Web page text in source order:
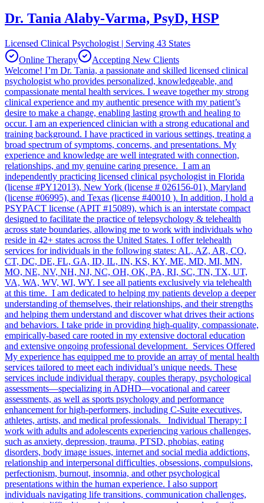
Dr. Tania Alaby-Varma, PsyD, HSP
Licensed Clinical Psychologist | Serving 43 States
Online Therapy
Accepting New Clients
Welcome! I’m Dr. Tania, a passionate and skilled licensed clinical
psychologist who provides personalized, knowledgeable, and
compassionate mental health services. I weave together my strong
clinical experience and my authentic presence with my patient’s
desire to make a change, enabling lasting growth and healing to
occur. I am an experienced clinician with a strong educational and
training background. I have practiced in various settings, treating a
broad spectrum of symptoms, concerns, and presentations. My
experience and knowledge are well integrated with connection,
relationships, and my genuine caring presence. I am an
independently practicing licensed clinical psychologist in Florida
(license #PY12013), New York (license # 026156-01), Maryland
(license #06995), and Texas (license #40010 ). In addition, I hold a
PSYPACT license (APIT #15089), which is an interstate compact
designed to facilitate the practice of telepsychology & telehealth
across state boundaries, allowing me to work with individuals who
reside in 42+ states across the United States. I offer telehealth
services for individuals in the following states: AL, AZ, AR, CO,
CT, DC, DE, FL, GA, ID, IL, IN, KS, KY, ME, MD, MI, MN,
MO, NE, NV, NH, NJ, NC, OH, OK, PA, RI, SC, TN, TX, UT,
VA, WA, WV, WI, WY. I see all patients exclusively via telehealth
at this time. I am dedicated to helping my patients develop a deeper
understanding of themselves, their relationships, and their strengths
and helping them understand and discover what drives their actions
and behaviors. I take pride in providing high-quality, compassionate,
empirically-based care rooted in my extensive doctoral education
and extensive ongoing professional development. Services Offered
My experience has equipped me to provide an array of mental health
services tailored to meet each individual’s unique needs. These
services include individual therapy, couples therapy, psychological
assessments—specializing in ADHD—vocational and career
assessments, as well as sports psychology and performance
enhancement for high-performers, including C-Suite executives,
athletes, artists, and medical professionals. Individual Therapy: I
work with adults and adolescents experiencing various challenges,
such as anxiety, depression, trauma, PTSD, phobias, eating
disorders, body image issues, internet and social media addictions,
relationship and interpersonal difficulties, obsessions, compulsions,
perfectionism, burnout, insomnia, and other psychological
presentations within the human experience. I also support
individuals navigating life transitions, communication challenges,